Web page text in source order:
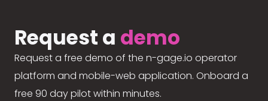
Request a demo
Request a free demo of the n-gage.io operator
platform and mobile-web application. Onboard a
free 90 day pilot within minutes.